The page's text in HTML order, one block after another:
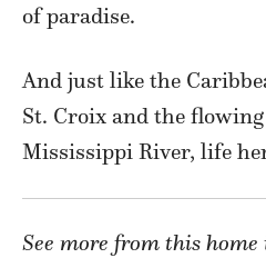
of paradise.
And just like the
St. Croix and the
Mississippi River, life
See more from this